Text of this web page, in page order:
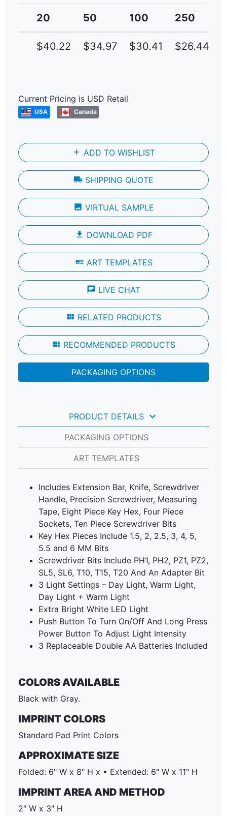
20
50 100 250
$40.22 $34.97 $30.41 $26.44
Current Pricing is USD Retail
USA Canada
add ADD TO WISHLIST
local_shipping SHIPPING QUOTE
photo VIRTUAL SAMPLE
file_download DOWNLOAD PDF
art_track ART TEMPLATES
chat LIVE CHAT
view_module RELATED PRODUCTS
view_module RECOMMENDED PRODUCTS
PACKAGING OPTIONS
PRODUCT DETAILS keyboard_arrow_down
PACKAGING OPTIONS
ART TEMPLATES
Includes Extension Bar, Knife, Screwdriver
Handle, Precision Screwdriver, Measuring
Tape, Eight Piece Key Hex, Four Piece
Sockets, Ten Piece Screwdriver Bits
Key Hex Pieces Include 1.5, 2, 2.5, 3, 4, 5,
5.5 and 6 MM Bits
Screwdriver Bits Include PH1, PH2, PZ1, PZ2,
SL5, SL6, T10, T15, T20 And An Adapter Bit
3 Light Settings – Day Light, Warm Light,
Day Light + Warm Light
Extra Bright White LED Light
Push Button To Turn On/Off And Long Press
Power Button To Adjust Light Intensity
3 Replaceable Double AA Batteries Included
COLORS AVAILABLE
Black with Gray.
IMPRINT COLORS
Standard Pad Print Colors
APPROXIMATE SIZE
Folded: 6" W x 8" H x • Extended: 6" W x 11" H
IMPRINT AREA AND METHOD
2" W x 3" H